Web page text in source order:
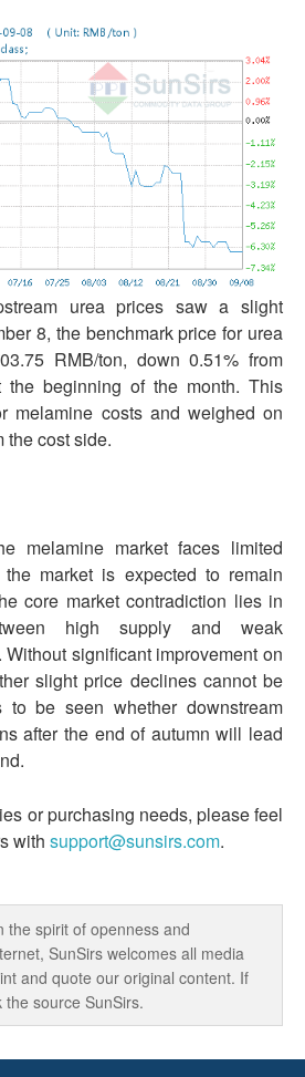
urea prices saw a slight
8, the benchmark price for urea
RMB/ton, down 0.51% from
the beginning of the month. This
melamine costs and weighed on
the cost side.
melamine market faces limited
market is expected to remain
core market contradiction lies in
high supply and weak
significant improvement on
slight price declines cannot be
to be seen whether downstream
after the end of autumn will lead
or purchasing needs, please feel
with support@sunsirs.com.
the spirit of openness and
SunSirs welcomes all media
and quote our original content. If
source SunSirs.